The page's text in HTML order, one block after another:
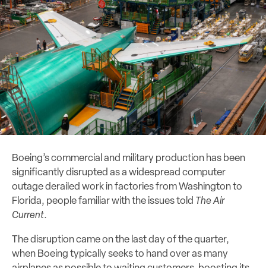
Boeing’s commercial and military production has been
significantly disrupted as a widespread computer
outage derailed work in factories from Washington to
Florida, people familiar with the issues told The Air
Current.
The disruption came on the last day of the quarter,
when Boeing typically seeks to hand over as many